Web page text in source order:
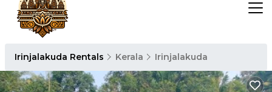
Irinjalakuda Rentals Kerala Irinjalakuda